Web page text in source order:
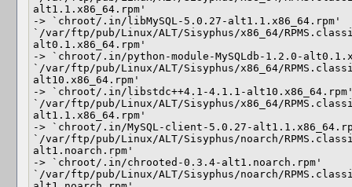
alt1.1.x86_64.rpm'
-> `chroot/.in/libMySQL-5.0.27-alt1.1.x86_64.rpm'
`/var/ftp/pub/Linux/ALT/Sisyphus/x86_64/
alt0.1.x86_64.rpm'
-> `chroot/.in/python-module-MySQLdb-1.2.0-
`/var/ftp/pub/Linux/ALT/Sisyphus/x86_64/
alt10.x86_64.rpm'
-> `chroot/.in/libstdc++4.1-4.1.1-
`/var/ftp/pub/Linux/ALT/Sisyphus/x86_64/
alt1.1.x86_64.rpm'
-> `chroot/.in/MySQL-client-5.0.27-
`/var/ftp/pub/Linux/ALT/Sisyphus/noarch/
alt1.noarch.rpm'
-> `chroot/.in/chrooted-0.3.4-alt1.noarch.rpm'
`/var/ftp/pub/Linux/ALT/Sisyphus/noarch/